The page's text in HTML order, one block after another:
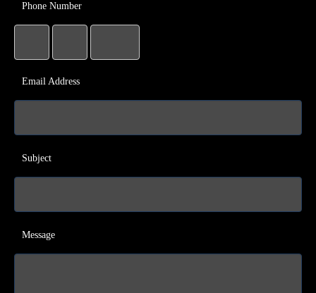
Phone Number
Email Address
Subject
Message